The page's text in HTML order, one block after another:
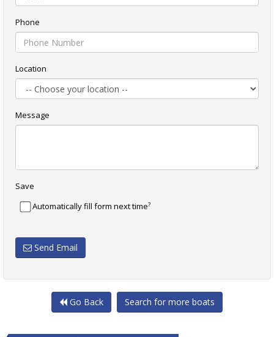
Phone
Location
Message
Save
Automatically fill form next time?
Send Email
Go Back Search for more boats